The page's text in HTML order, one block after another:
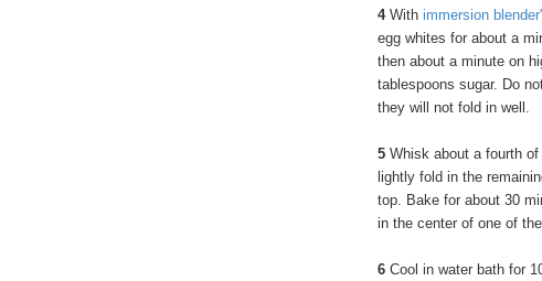
4 With immersion
egg whites for about a
then about a minute on
tablespoons sugar. Do
they will not fold in well.
5 Whisk about a fourth
lightly fold in the
top. Bake for about 30
in the center of one of
6 Cool in water bath for